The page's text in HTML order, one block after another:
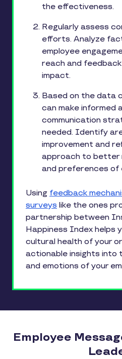
the effectiveness.
Regularly assess
efforts. Analyze
employee
reach and
impact.
Based on the data
can make informed
communication
needed. Identify
improvement and
approach to better
and preferences of
Using feedback
surveys like the ones
partnership between
Happiness Index helps
cultural health of your
actionable insights into
and emotions of your
Employee